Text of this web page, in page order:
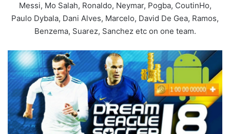
Messi, Mo Salah, Ronaldo, Neymar, Pogba, CoutinHo,
Paulo Dybala, Dani Alves, Marcelo, David De Gea, Ramos,
Benzema, Suarez, Sanchez etc on one team.